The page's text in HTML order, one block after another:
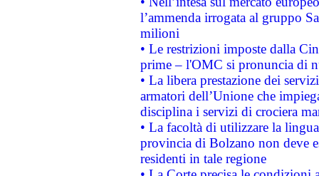
l’ammenda irrogata al gruppo
milioni
• Le restrizioni imposte dalla
prime – l'OMC si pronuncia di
• La libera prestazione dei
armatori dell’Unione che
disciplina i servizi di crociera
• La facoltà di utilizzare la
provincia di Bolzano non deve
residenti in tale regione